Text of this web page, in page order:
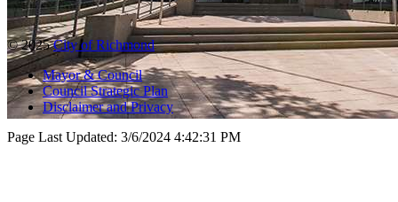
© 2025City of Richmond
Mayor & Council
Council Strategic Plan
Disclaimer and Privacy
Page Last Updated: 3/6/2024 4:42:31 PM